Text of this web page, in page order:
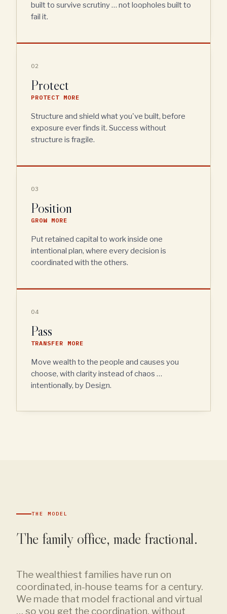
built to survive scrutiny … not loopholes built to
fail it.
02
Protect
PROTECT MORE
Structure and shield what you've built, before
exposure ever finds it. Success without
structure is fragile.
03
Position
GROW MORE
Put retained capital to work inside one
intentional plan, where every decision is
coordinated with the others.
04
Pass
TRANSFER MORE
Move wealth to the people and causes you
choose, with clarity instead of chaos …
intentionally, by Design.
THE MODEL
The family office, made fractional.
The wealthiest families have run on
coordinated, in-house teams for a century.
We made that model fractional and virtual
… so you get the coordination, without